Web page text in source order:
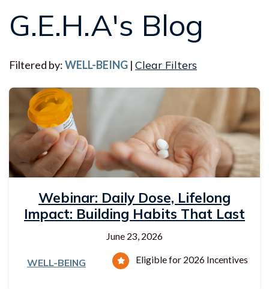
G.E.H.A's Blog
Filtered by:WELL-BEING | Clear Filters
Webinar: Daily Dose, Lifelong
Impact: Building Habits That Last
June 23, 2026
WELL-BEING Eligible for 2026 Incentives